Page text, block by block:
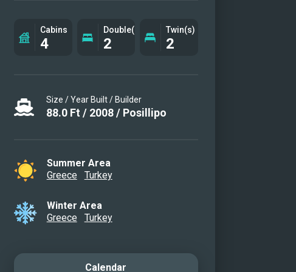
Dining area
Master Cabin
Master Cabin en suite bathroom
Twin Cabin II
Twin Cabin en suite bathroom
Sundeck
Cabins
4
Double(s)
2
Twin(s)
2
Size / Year Built / Builder
88.0Ft / 2008/ Posillipo
Summer Area
Greece
Turkey
Winter Area
Greece
Turkey
Calendar